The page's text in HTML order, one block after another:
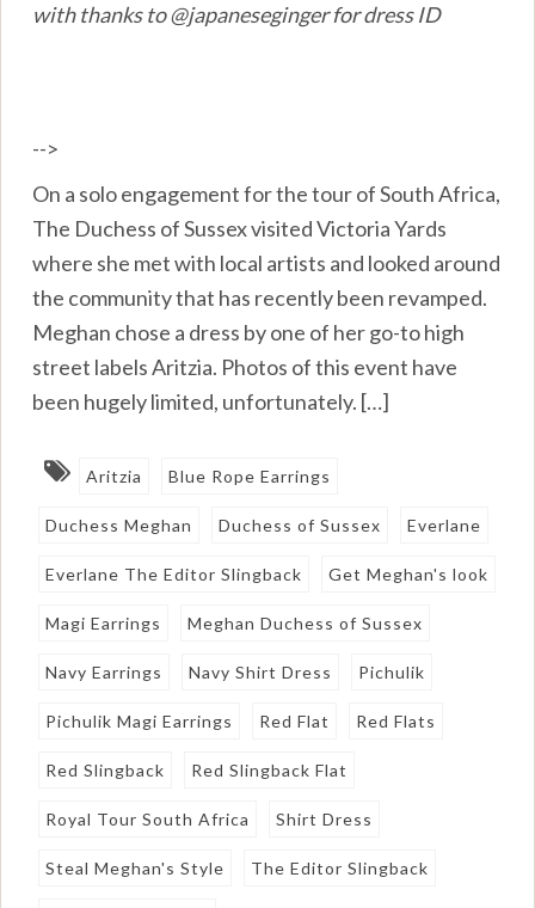
with thanks to @japaneseginger for dress ID
-->
On a solo engagement for the tour of South Africa,
The Duchess of Sussex visited Victoria Yards
where she met with local artists and looked around
the community that has recently been revamped.
Meghan chose a dress by one of her go-to high
street labels Aritzia. Photos of this event have
been hugely limited, unfortunately. […]
Aritzia Blue Rope Earrings
Duchess Meghan Duchess of Sussex Everlane
Everlane The Editor Slingback Get Meghan's look
Magi Earrings Meghan Duchess of Sussex
Navy Earrings Navy Shirt Dress Pichulik
Pichulik Magi Earrings Red Flat Red Flats
Red Slingback Red Slingback Flat
Royal Tour South Africa Shirt Dress
Steal Meghan's Style The Editor Slingback